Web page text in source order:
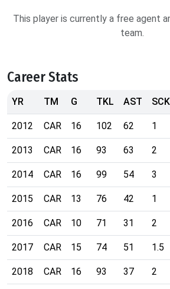
This player is currently a free agent
team.
Career Stats
YR TM G TKL AST SCK
2012 CAR 16 102 62 1
2013 CAR 16 93 63 2
2014 CAR 16 99 54 3
2015 CAR 13 76 42 1
2016 CAR 10 71 31 2
2017 CAR 15 74 51 1.5
2018 CAR 16 93 37 2